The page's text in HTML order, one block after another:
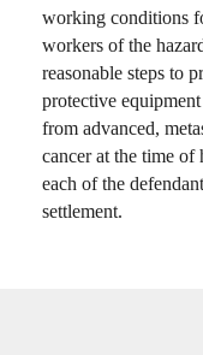
working conditions
workers of the
reasonable steps to
protective
from advanced,
cancer at the time of
each of the
settlement.